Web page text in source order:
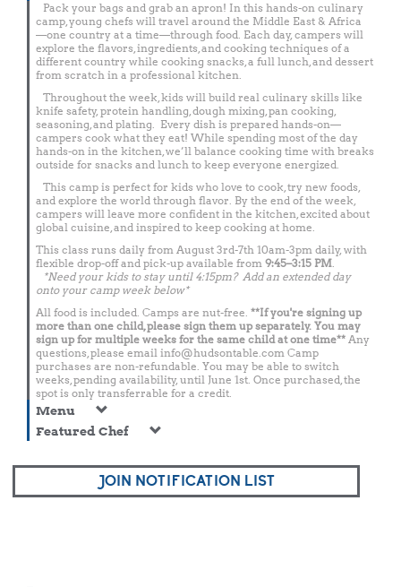
Pack your bags and grab an apron! In this hands-on culinary
camp, young chefs will travel around the Middle East & Africa
—one country at a time—through food. Each day, campers will
explore the flavors, ingredients, and cooking techniques of a
different country while cooking snacks, a full lunch, and dessert
from scratch in a professional kitchen.
Throughout the week, kids will build real culinary skills like
knife safety, protein handling, dough mixing, pan cooking,
seasoning, and plating. Every dish is prepared hands-on—
campers cook what they eat! While spending most of the day
hands-on in the kitchen, we’ll balance cooking time with breaks
outside for snacks and lunch to keep everyone energized.
This camp is perfect for kids who love to cook, try new foods,
and explore the world through flavor. By the end of the week,
campers will leave more confident in the kitchen, excited about
global cuisine, and inspired to keep cooking at home.
This class runs daily from August 3rd-7th 10am-3pm daily, with
flexible drop-off and pick-up available from 9:45–3:15 PM.
*Need your kids to stay until 4:15pm? Add an extended day
onto your camp week below*
All food is included. Camps are nut-free. **If you're signing up
more than one child, please sign them up separately. You may
sign up for multiple weeks for the same child at one time** Any
questions, please email info@hudsontable.com Camp
purchases are non-refundable. You may be able to switch
weeks, pending availability, until June 1st. Once purchased, the
spot is only transferrable for a credit.
Menu
Featured Chef
JOIN NOTIFICATION LIST